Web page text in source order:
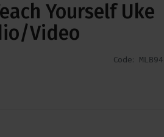
Yourself Uke
Video
Code: